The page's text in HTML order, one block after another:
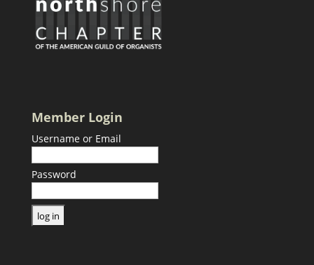
Member Login
Username or Email
Password